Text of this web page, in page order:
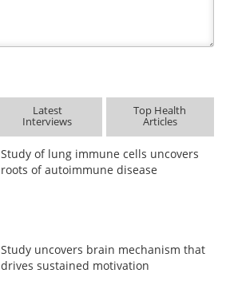
Latest
Interviews
Top Health
Articles
Study of lung immune cells uncovers
roots of autoimmune disease
Study uncovers brain mechanism that
drives sustained motivation